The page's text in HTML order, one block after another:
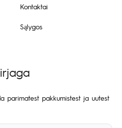
Kontaktai
Sąlygos
parimatest pakkumistest ja uutest